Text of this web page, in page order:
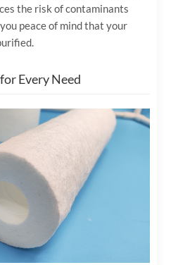
the risk of contaminants
peace of mind that your
Every Need